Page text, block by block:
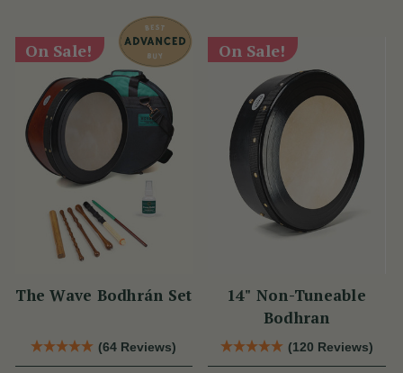
On Sale!
The Wave Bodhrán Set
(64 Reviews)
On Sale!
14" Non-Tuneable
Bodhran
(120 Reviews)